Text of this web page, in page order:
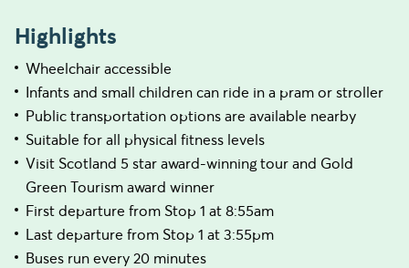
Highlights
Wheelchair accessible
Infants and small children can ride in a pram or stroller
Public transportation options are available nearby
Suitable for all physical fitness levels
Visit Scotland 5 star award-winning tour and Gold
Green Tourism award winner
First departure from Stop 1 at 8:55am
Last departure from Stop 1 at 3:55pm
Buses run every 20 minutes